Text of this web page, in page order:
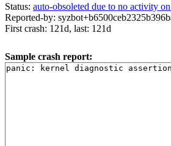
Status: auto-obsoleted due to no activity
Reported-by:
First crash: 121d, last: 121d
Sample crash report: